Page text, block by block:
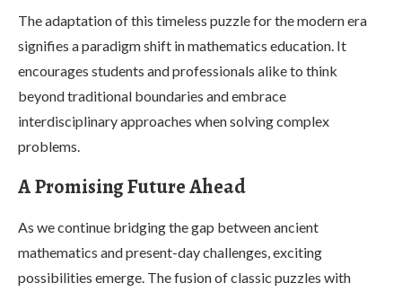
The adaptation of this timeless puzzle for the modern era
signifies a paradigm shift in mathematics education. It
encourages students and professionals alike to think
beyond traditional boundaries and embrace
interdisciplinary approaches when solving complex
problems.
A Promising Future Ahead
As we continue bridging the gap between ancient
mathematics and present-day challenges, exciting
possibilities emerge. The fusion of classic puzzles with